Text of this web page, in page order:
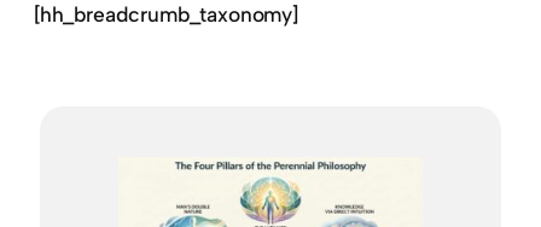
[hh_breadcrumb_taxonomy]